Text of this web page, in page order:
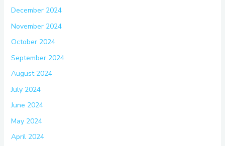
December 2024
November 2024
October 2024
September 2024
August 2024
July 2024
June 2024
May 2024
April 2024